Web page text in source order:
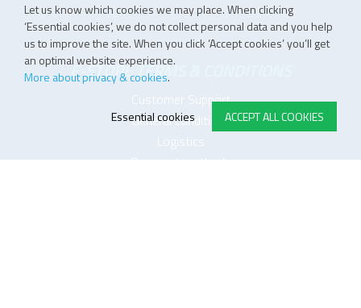
Let us know which cookies we may place. When clicking
‘Essential cookies’, we do not collect personal data and you help
us to improve the site. When you click ‘Accept cookies’ you’ll get
an optimal website experience.
More about privacy & cookies.
ACCEPT ALL COOKIES
Essential cookies
E-STORE TERMS & CONDITIONS
Customer Support
General conditions
Logistics
Payment methods